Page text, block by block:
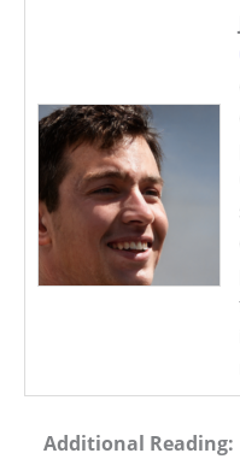
Additional Reading: